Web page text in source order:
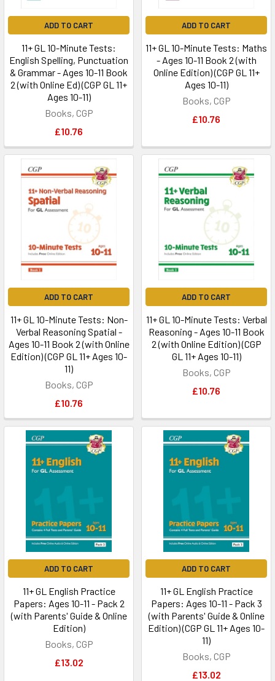
ADD TO CART
11+ GL 10-Minute Tests:
English Spelling, Punctuation
& Grammar - Ages 10-11 Book
2 (with Online Ed) (CGP GL 11+
Ages 10-11)
Books, CGP
£10.76
ADD TO CART
11+ GL 10-Minute Tests: Maths
- Ages 10-11 Book 2 (with
Online Edition) (CGP GL 11+
Ages 10-11)
Books, CGP
£10.76
ADD TO CART
11+ GL 10-Minute Tests: Non-
Verbal Reasoning Spatial -
Ages 10-11 Book 2 (with Online
Edition) (CGP GL 11+ Ages 10-
11)
Books, CGP
£10.76
ADD TO CART
11+ GL 10-Minute Tests: Verbal
Reasoning - Ages 10-11 Book
2 (with Online Edition) (CGP
GL 11+ Ages 10-11)
Books, CGP
£10.76
ADD TO CART
11+ GL English Practice
Papers: Ages 10-11 - Pack 2
(with Parents' Guide & Online
Edition)
Books, CGP
£13.02
ADD TO CART
11+ GL English Practice
Papers: Ages 10-11 - Pack 3
(with Parents' Guide & Online
Edition) (CGP GL 11+ Ages 10-
11)
Books, CGP
£13.02